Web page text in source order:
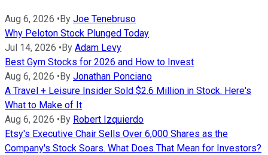
Aug 6, 2026 • By Joe Tenebruso
Why Peloton Stock Plunged Today
Jul 14, 2026 • By Adam Levy
Best Gym Stocks for 2026 and How to Invest
Aug 6, 2026 • By Jonathan Ponciano
A Travel + Leisure Insider Sold $2.6 Million in Stock. Here's
What to Make of It
Aug 6, 2026 • By Robert Izquierdo
Etsy's Executive Chair Sells Over 6,000 Shares as the
Company's Stock Soars. What Does That Mean for Investors?